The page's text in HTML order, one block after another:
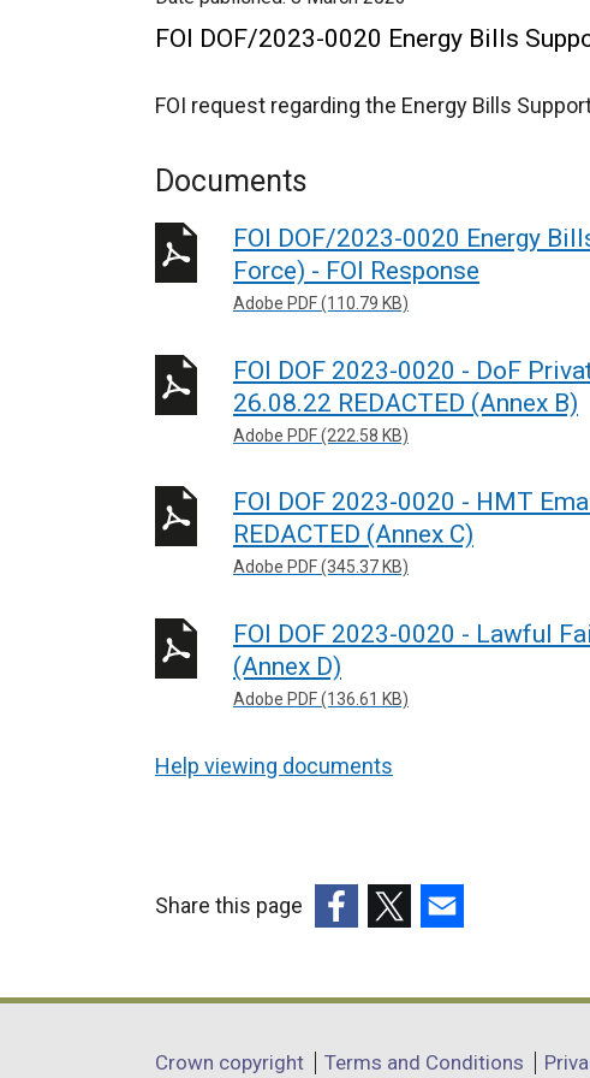
FOI DOF/2023-0020 Energy Bills
FOI request regarding the Energy Bills
Documents
FOI DOF/2023-0020 Energy
Force) - FOI Response
Adobe PDF (110.79 KB)
FOI DOF 2023-0020 - DoF
26.08.22 REDACTED (Annex B)
Adobe PDF (222.58 KB)
FOI DOF 2023-0020 - HMT
REDACTED (Annex C)
Adobe PDF (345.37 KB)
FOI DOF 2023-0020 - Lawful
(Annex D)
Adobe PDF (136.61 KB)
Help viewing documents
Share this page
opensopensopens
Department
Crown copyright Terms and Conditions